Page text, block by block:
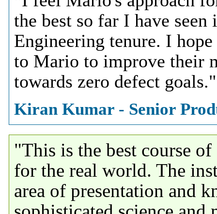
the best so far I have
Engineering tenure. I
to Mario to improve their
towards zero defect goals."
Kiran Kumar - Senior
"This is the best course
for the real world. The
area of presentation and